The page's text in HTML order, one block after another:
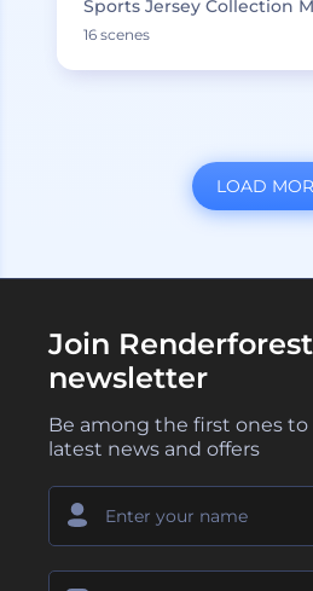
Sports Jersey Collection
16 scenes
LOAD
Join Renderforest
newsletter
Be among the first ones to
latest news and offers